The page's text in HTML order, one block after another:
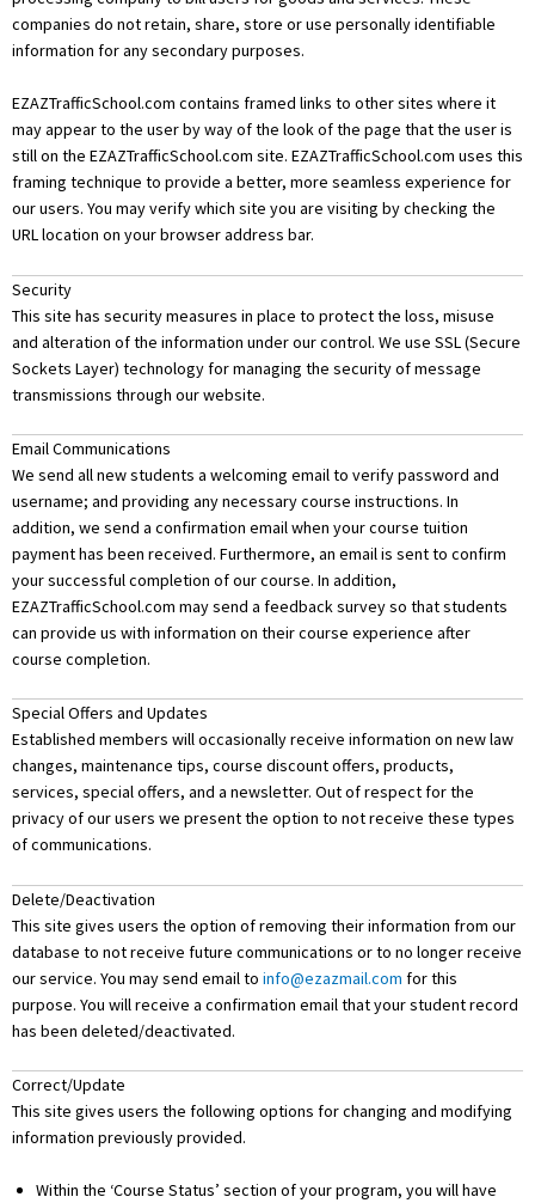
companies do not retain, share, store or use personally identifiable
information for any secondary purposes.
EZAZTrafficSchool.com contains framed links to other sites where it
may appear to the user by way of the look of the page that the user is
still on the EZAZTrafficSchool.com site. EZAZTrafficSchool.com uses this
framing technique to provide a better, more seamless experience for
our users. You may verify which site you are visiting by checking the
URL location on your browser address bar.
Security
This site has security measures in place to protect the loss, misuse
and alteration of the information under our control. We use SSL (Secure
Sockets Layer) technology for managing the security of message
transmissions through our website.
Email Communications
We send all new students a welcoming email to verify password and
username; and providing any necessary course instructions. In
addition, we send a confirmation email when your course tuition
payment has been received. Furthermore, an email is sent to confirm
your successful completion of our course. In addition,
EZAZTrafficSchool.com may send a feedback survey so that students
can provide us with information on their course experience after
course completion.
Special Offers and Updates
Established members will occasionally receive information on new law
changes, maintenance tips, course discount offers, products,
services, special offers, and a newsletter. Out of respect for the
privacy of our users we present the option to not receive these types
of communications.
Delete/Deactivation
This site gives users the option of removing their information from our
database to not receive future communications or to no longer receive
our service. You may send email to info@ezazmail.com for this
purpose. You will receive a confirmation email that your student record
has been deleted/deactivated.
Correct/Update
This site gives users the following options for changing and modifying
information previously provided.
Within the ‘Course Status’ section of your program, you will have